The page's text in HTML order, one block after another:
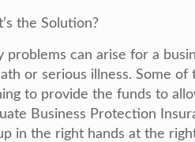
the Solution?
problems can arise for a
or serious illness. Some
to provide the funds to
Business Protection
in the right hands at the